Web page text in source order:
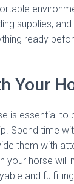
supplies,
ready
Your
is essential to
Spend time
them with
your horse will
and